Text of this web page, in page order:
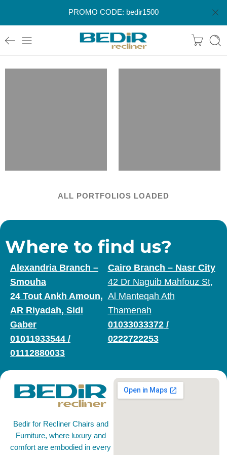
PROMO CODE: bedir1500
ALL PORTFOLIOS LOADED
Where to find us?
Alexandria Branch –
Smouha
24 Tout Ankh Amoun,
AR Riyadah, Sidi
Gaber
01011933544 /
01112880033
Cairo Branch – Nasr City
42 Dr Naguib Mahfouz St,
Al Manteqah Ath
Thamenah
01033033372/
0222722253
Bedir for Recliner Chairs and
Furniture, where luxury and
comfort are embodied in every